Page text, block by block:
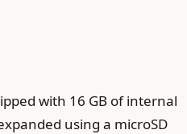
with 16 GB of internal
using a microSD